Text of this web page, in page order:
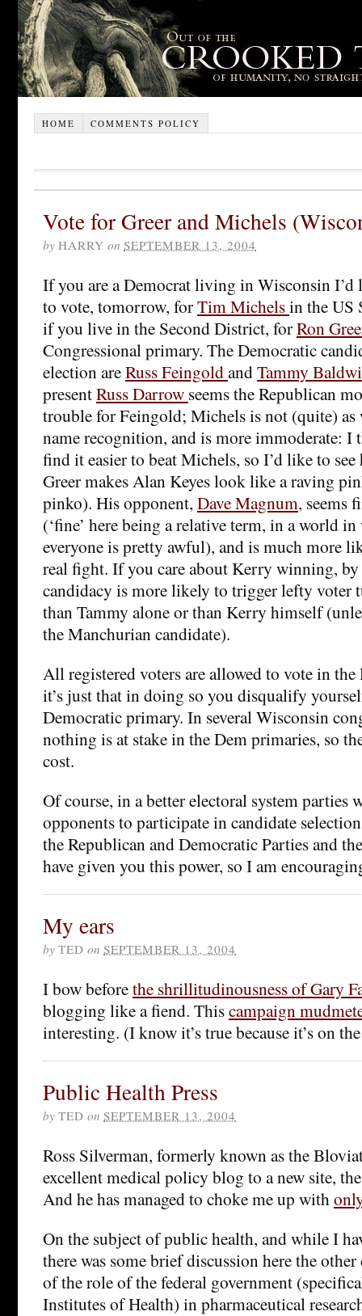
HOME COMMENTS POLICY
Vote for Greer and Michels
by HARRY on SEPTEMBER 13, 2004
If you are a Democrat living in Wisconsin I’d
to vote, tomorrow, forTim Michelsin the US
if you live in the Second District, forRon
Congressional primary. The Democratic
election areRuss FeingoldandTammy
presentRuss Darrow seems the Republican
trouble for Feingold; Michels is not (quite) as
name recognition, and is more immoderate:
find it easier to beat Michels, so I’d like to
Greer makes Alan Keyes look like a raving
pinko). His opponent, Dave Magnum, seems
(‘fine’ here being a relative term, in a world
everyone is pretty awful), and is much more
real fight. If you care about Kerry winning, by
candidacy is more likely to trigger lefty voter
than Tammy alone or than Kerry himself
the Manchurian candidate).
All registered voters are allowed to vote in
it’s just that in doing so you disqualify
Democratic primary. In several Wisconsin
nothing is at stake in the Dem primaries, so
cost.
Of course, in a better electoral system parties
opponents to participate in candidate
the Republican and Democratic Parties and
have given you this power, so I am
My ears
by TED on SEPTEMBER 13, 2004
I bow beforethe shrillitudinousness of Gary
blogging like a fiend. Thiscampaign
interesting. (I know it’s true because it’s on
Public Health Press
by TED on SEPTEMBER 13, 2004
Ross Silverman, formerly known as the
excellent medical policy blog to a new site,
And he has managed to choke me up with
On the subject of public health, and while I
there was some brief discussion here the
of the role of the federal government
Institutes of Health) in pharmaceutical